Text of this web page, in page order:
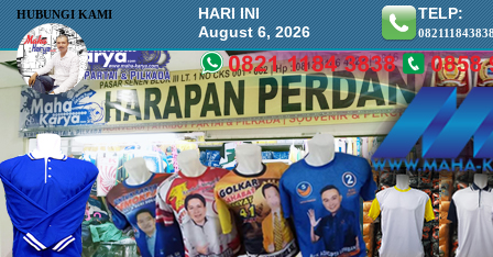
HUBUNGI KAMI
HARI INI
August 6, 2026
TELP: